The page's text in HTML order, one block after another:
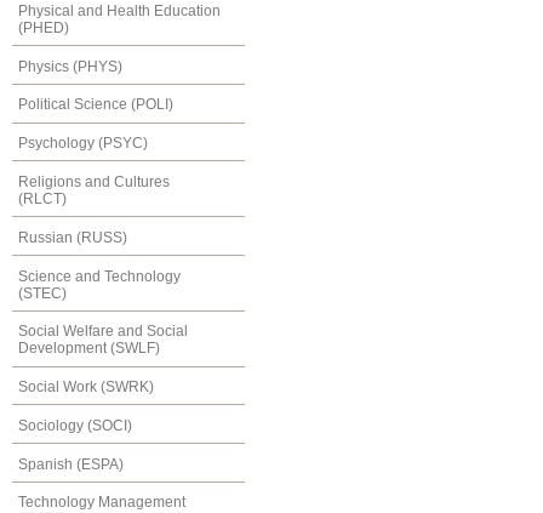
Physical and Health Education
(PHED)
Physics (PHYS)
Political Science (POLI)
Psychology (PSYC)
Religions and Cultures
(RLCT)
Russian (RUSS)
Science and Technology
(STEC)
Social Welfare and Social
Development (SWLF)
Social Work (SWRK)
Sociology (SOCI)
Spanish (ESPA)
Technology Management